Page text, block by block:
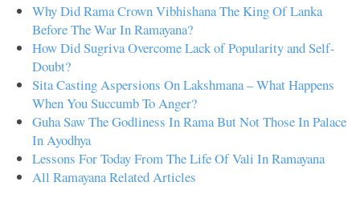
Why Did Rama Crown Vibhishana The King Of Lanka
Before The War In Ramayana?
How Did Sugriva Overcome Lack of Popularity and Self-
Doubt?
Sita Casting Aspersions On Lakshmana – What Happens
When You Succumb To Anger?
Guha Saw The Godliness In Rama But Not Those In Palace
In Ayodhya
Lessons For Today From The Life Of Vali In Ramayana
All Ramayana Related Articles